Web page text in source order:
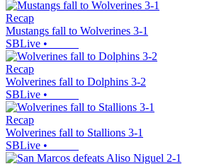
Recap
Mustangs fall to Wolverines 3-1
SBLive •
Recap
Wolverines fall to Dolphins 3-2
SBLive •
Recap
Wolverines fall to Stallions 3-1
SBLive •